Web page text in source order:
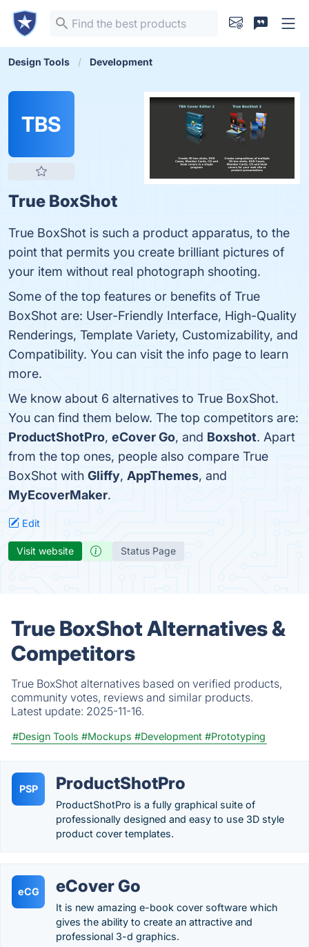
Design Tools Development
TBS
True BoxShot
True BoxShot is such a product apparatus, to the
point that permits you create brilliant pictures of
your item without real photograph shooting.
Some of the top features or benefits of True
BoxShot are: User-Friendly Interface, High-Quality
Renderings, Template Variety, Customizability, and
Compatibility. You can visit the info page to learn
more.
We know about 6 alternatives to True BoxShot.
You can find them below. The top competitors are:
ProductShotPro, eCover Go, and Boxshot. Apart
from the top ones, people also compare True
BoxShot with Gliffy, AppThemes, and
MyEcoverMaker.
Edit
Visit website Status Page
True BoxShot Alternatives &
Competitors
True BoxShot alternatives based on verified products,
community votes, reviews and similar products.
Latest update: 2025-11-16.
#Design Tools #Mockups #Development #Prototyping
PSP ProductShotPro
ProductShotPro is a fully graphical suite of
professionally designed and easy to use 3D style
product cover templates.
eCG eCover Go
It is new amazing e-book cover software which
gives the ability to create an attractive and
professional 3-d graphics.